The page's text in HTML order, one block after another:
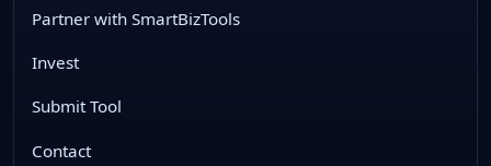
Partner with SmartBizTools
Invest
Submit Tool
Contact